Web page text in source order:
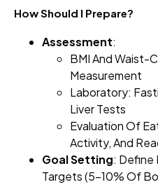
How Should I Prepare?
Assessment:
BMI And Waist-
Measurement
Laboratory:
Liver Tests
Evaluation Of
Activity, And
Goal Setting: Define
Targets (5–10% Of